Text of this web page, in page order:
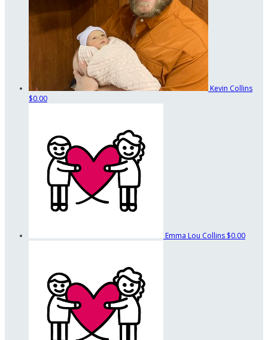
Kevin Collins
$0.00
Emma Lou Collins $0.00